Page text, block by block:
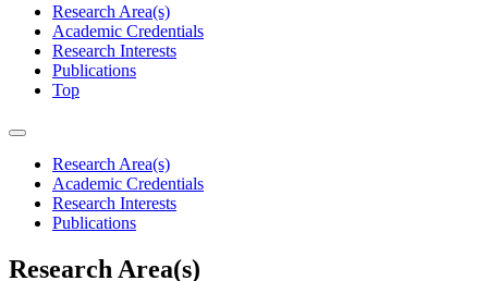
Research Area(s)
Academic Credentials
Research Interests
Publications
Top
Research Area(s)
Academic Credentials
Research Interests
Publications
Research Area(s)